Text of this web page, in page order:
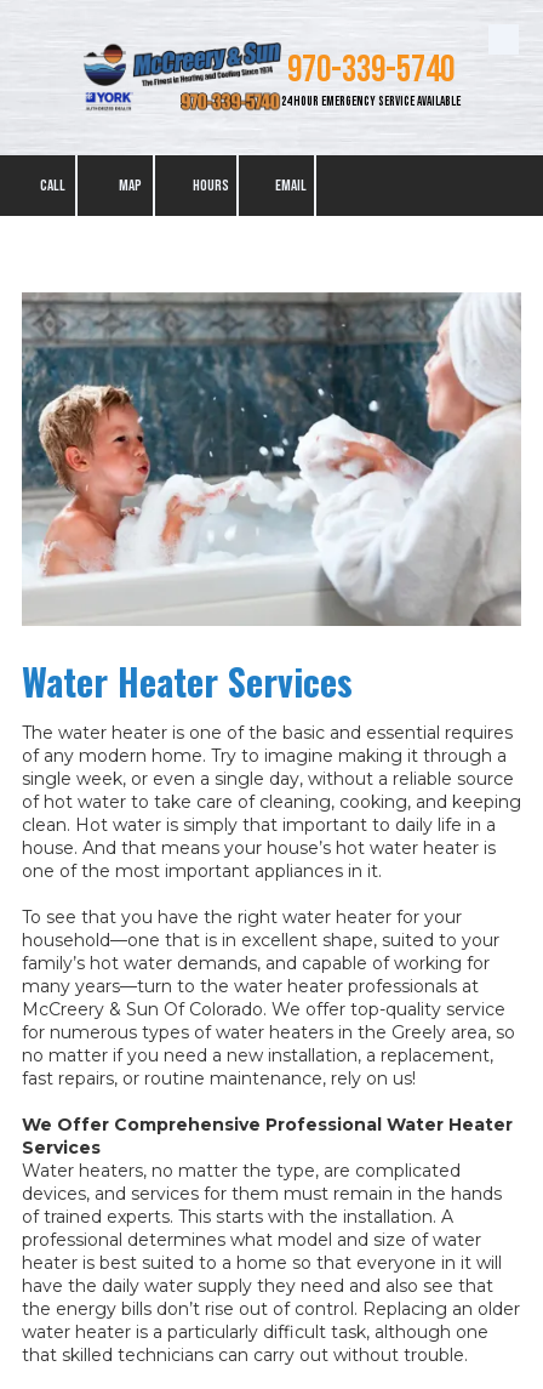
Skip to content 970-339-5740
24 HOUR EMERGENCY SERVICE AVAILABLE
CALL MAP HOURS EMAIL
Water Heater Services
The water heater is one of the basic and essential requires
of any modern home. Try to imagine making it through a
single week, or even a single day, without a reliable source
of hot water to take care of cleaning, cooking, and keeping
clean. Hot water is simply that important to daily life in a
house. And that means your house’s hot water heater is
one of the most important appliances in it.
To see that you have the right water heater for your
household—one that is in excellent shape, suited to your
family’s hot water demands, and capable of working for
many years—turn to the water heater professionals at
McCreery & Sun Of Colorado. We offer top-quality service
for numerous types of water heaters in the Greely area, so
no matter if you need a new installation, a replacement,
fast repairs, or routine maintenance, rely on us!
We Offer Comprehensive Professional Water Heater
Services
Water heaters, no matter the type, are complicated
devices, and services for them must remain in the hands
of trained experts. This starts with the installation. A
professional determines what model and size of water
heater is best suited to a home so that everyone in it will
have the daily water supply they need and also see that
the energy bills don’t rise out of control. Replacing an older
water heater is a particularly difficult task, although one
that skilled technicians can carry out without trouble.